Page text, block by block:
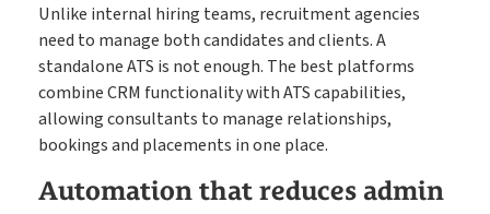
Unlike internal hiring teams, recruitment agencies
need to manage both candidates and clients. A
standalone ATS is not enough. The best platforms
combine CRM functionality with ATS capabilities,
allowing consultants to manage relationships,
bookings and placements in one place.
Automation that reduces admin